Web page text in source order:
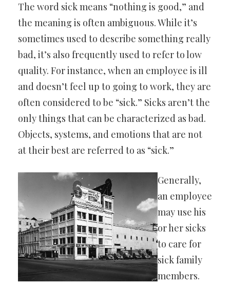
The word sick means “nothing is good,” and
the meaning is often ambiguous. While it’s
sometimes used to describe something really
bad, it’s also frequently used to refer to low
quality. For instance, when an employee is ill
and doesn’t feel up to going to work, they are
often considered to be “sick.” Sicks aren’t the
only things that can be characterized as bad.
Objects, systems, and emotions that are not
at their best are referred to as “sick.”
Generally,
an employee
may use his
or her sicks
to care for
sick family
members.